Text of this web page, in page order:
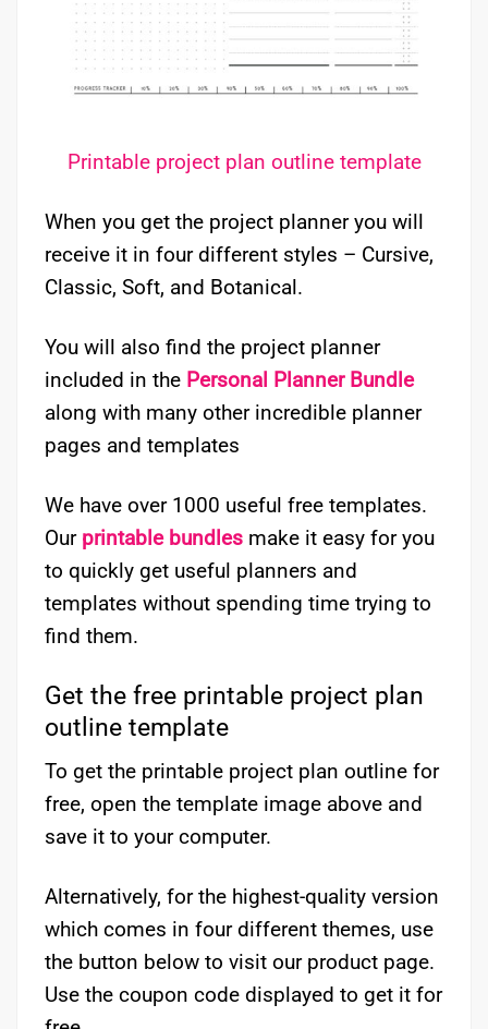
Printable project plan outline template
When you get the project planner you will
receive it in four different styles – Cursive,
Classic, Soft, and Botanical.
You will also find the project planner
included in the Personal Planner Bundle
along with many other incredible planner
pages and templates
We have over 1000 useful free templates.
Our printable bundles make it easy for you
to quickly get useful planners and
templates without spending time trying to
find them.
Get the free printable project plan
outline template
To get the printable project plan outline for
free, open the template image above and
save it to your computer.
Alternatively, for the highest-quality version
which comes in four different themes, use
the button below to visit our product page.
Use the coupon code displayed to get it for